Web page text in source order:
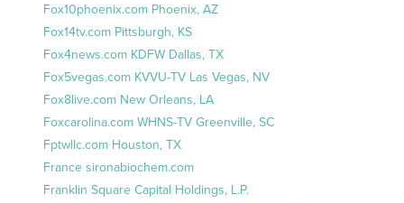
Fox10phoenix.com Phoenix, AZ
Fox14tv.com Pittsburgh, KS
Fox4news.com KDFW Dallas, TX
Fox5vegas.com KVVU-TV Las Vegas, NV
Fox8live.com New Orleans, LA
Foxcarolina.com WHNS-TV Greenville, SC
Fptwllc.com Houston, TX
France sironabiochem.com
Franklin Square Capital Holdings, L.P.